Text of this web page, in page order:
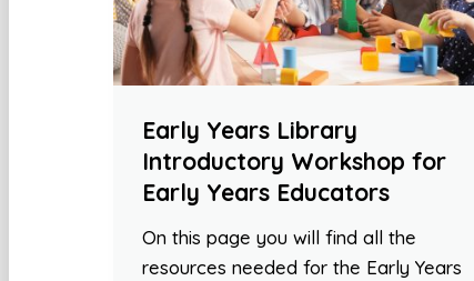
Early Years Library
Introductory Workshop for
Early Years Educators
On this page you will find all the
resources needed for the Early Years